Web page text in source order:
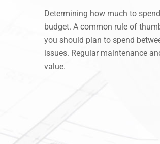
Determining how much to
budget. A common rule of
you should plan to spend
issues. Regular maintenance
value.